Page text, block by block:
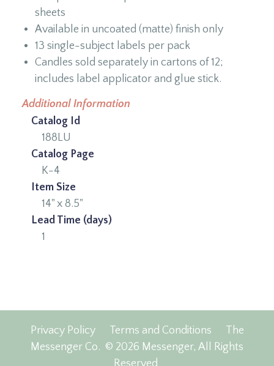
sheets
Available in uncoated (matte) finish only
13 single-subject labels per pack
Candles sold separately in cartons of 12;
includes label applicator and glue stick.
Additional Information
Catalog Id
188LU
Catalog Page
K-4
Item Size
14" x 8.5"
Lead Time (days)
1
Privacy Policy Terms and Conditions
The
Messenger Co. © 2026 Messenger, All Rights
Reserved